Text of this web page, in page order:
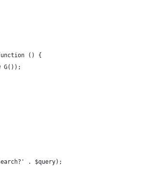
() {
G());
. $query);